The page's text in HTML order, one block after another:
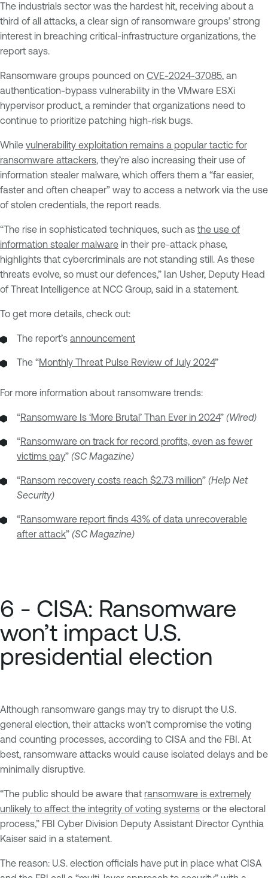
The industrials sector was the hardest hit, receiving about a
third of all attacks, a clear sign of ransomware groups’ strong
interest in breaching critical-infrastructure organizations, the
report says.
Ransomware groups pounced on CVE-2024-37085, an
authentication-bypass vulnerability in the VMware ESXi
hypervisor product, a reminder that organizations need to
continue to prioritize patching high-risk bugs.
While vulnerability exploitation remains a popular tactic for
ransomware attackers, they’re also increasing their use of
information stealer malware, which offers them a “far easier,
faster and often cheaper” way to access a network via the use
of stolen credentials, the report reads.
“The rise in sophisticated techniques, such as the use of
information stealer malware in their pre-attack phase,
highlights that cybercriminals are not standing still. As these
threats evolve, so must our defences,” Ian Usher, Deputy Head
of Threat Intelligence at NCC Group, said in a statement.
To get more details, check out:
The report’s announcement
The “Monthly Threat Pulse Review of July 2024”
For more information about ransomware trends:
“Ransomware Is ‘More Brutal’ Than Ever in 2024” (Wired)
“Ransomware on track for record profits, even as fewer
victims pay” (SC Magazine)
“Ransom recovery costs reach $2.73 million” (Help Net
Security)
“Ransomware report finds 43% of data unrecoverable
after attack” (SC Magazine)
6 - CISA: Ransomware
won’t impact U.S.
presidential election
Although ransomware gangs may try to disrupt the U.S.
general election, their attacks won’t compromise the voting
and counting processes, according to CISA and the FBI. At
best, ransomware attacks would cause isolated delays and be
minimally disruptive.
“The public should be aware that ransomware is extremely
unlikely to affect the integrity of voting systems or the electoral
process,” FBI Cyber Division Deputy Assistant Director Cynthia
Kaiser said in a statement.
The reason: U.S. election officials have put in place what CISA